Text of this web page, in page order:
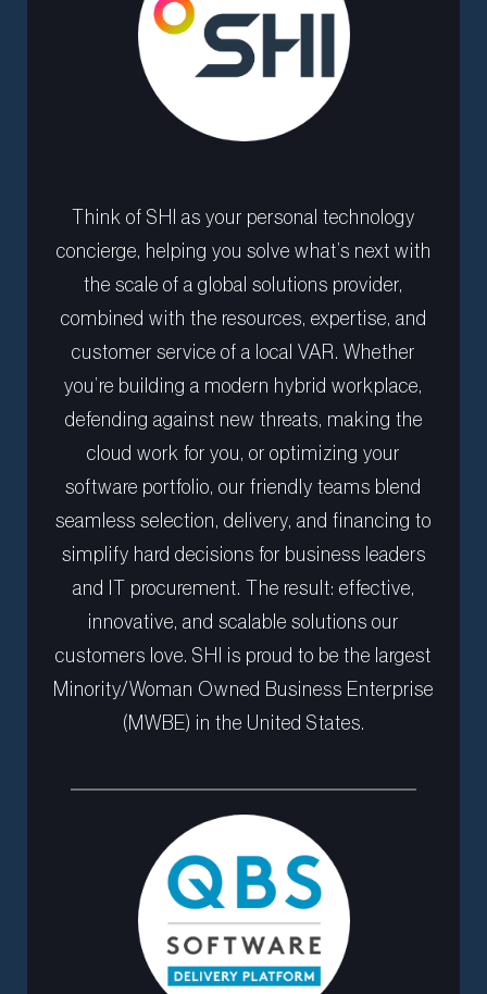
Think of SHI as your personal technology
concierge, helping you solve what’s next with
the scale of a global solutions provider,
combined with the resources, expertise, and
customer service of a local VAR. Whether
you’re building a modern hybrid workplace,
defending against new threats, making the
cloud work for you, or optimizing your
software portfolio, our friendly teams blend
seamless selection, delivery, and financing to
simplify hard decisions for business leaders
and IT procurement. The result: effective,
innovative, and scalable solutions our
customers love. SHI is proud to be the largest
Minority/Woman Owned Business Enterprise
(MWBE) in the United States.